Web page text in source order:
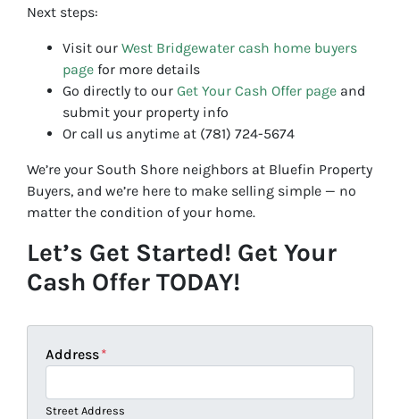
Next steps:
Visit our West Bridgewater cash home buyers
page for more details
Go directly to our Get Your Cash Offer page and
submit your property info
Or call us anytime at (781) 724-5674
We’re your South Shore neighbors at Bluefin Property
Buyers, and we’re here to make selling simple — no
matter the condition of your home.
Let’s Get Started! Get Your
Cash Offer TODAY!
Address*
Street Address